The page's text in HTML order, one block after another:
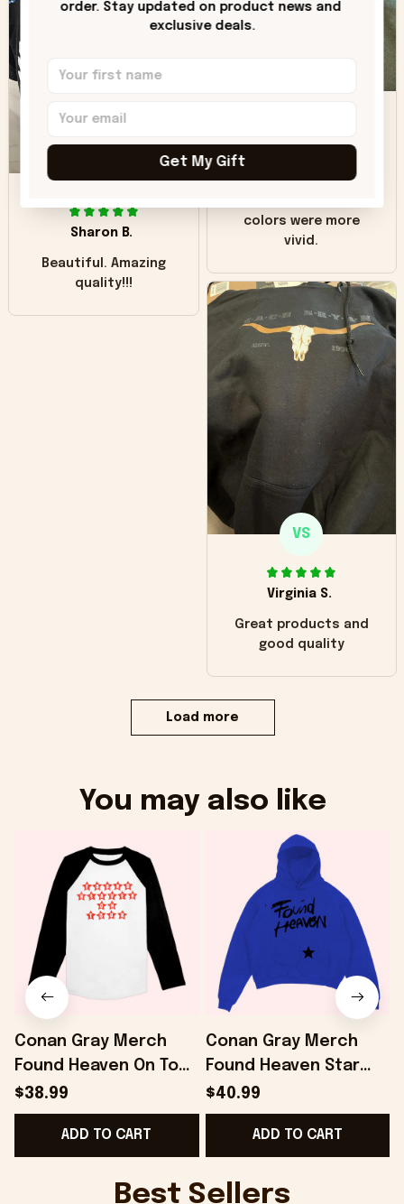
Maybe it will fade a
Customer service
colors were more
vivid.
Sharon B.
Beautiful. Amazing
quality!!!
VS
Virginia S.
Great products and
good quality
Load more
You may also like
Conan Gray Merch
Found Heaven On Tour
Baseball T-Shirt Gifts
For Friends -
Onholdfile
$38.99
ADD TO CART
Conan Gray Merch
Found Heaven Star
Hoodie Gifts For
Girlfriend - Onholdfile
$40.99
ADD TO CART
Best Sellers
order. Stay updated on product news and
exclusive deals.
Get My Gift